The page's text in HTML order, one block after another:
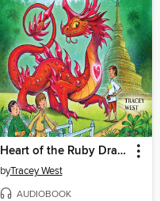
Heart of the Ruby Dragon
byTracey West
AUDIOBOOK